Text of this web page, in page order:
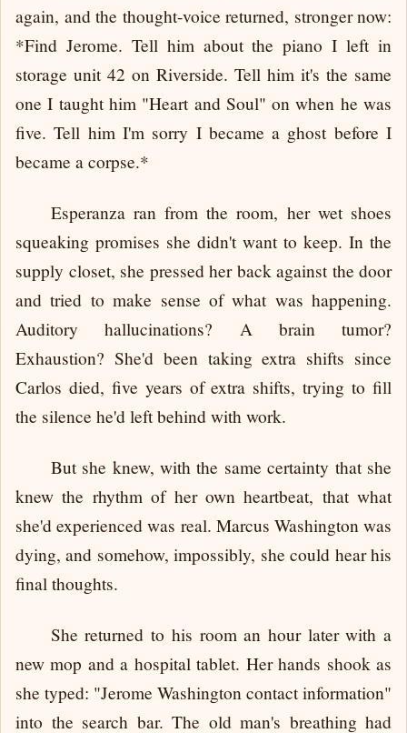
again, and the thought-voice returned, stronger now:
*Find Jerome. Tell him about the piano I left in
storage unit 42 on Riverside. Tell him it's the same
one I taught him "Heart and Soul" on when he was
five. Tell him I'm sorry I became a ghost before I
became a corpse.*
Esperanza ran from the room, her wet shoes
squeaking promises she didn't want to keep. In the
supply closet, she pressed her back against the door
and tried to make sense of what was happening.
Auditory hallucinations? A brain tumor?
Exhaustion? She'd been taking extra shifts since
Carlos died, five years of extra shifts, trying to fill
the silence he'd left behind with work.
But she knew, with the same certainty that she
knew the rhythm of her own heartbeat, that what
she'd experienced was real. Marcus Washington was
dying, and somehow, impossibly, she could hear his
final thoughts.
She returned to his room an hour later with a
new mop and a hospital tablet. Her hands shook as
she typed: "Jerome Washington contact information"
into the search bar. The old man's breathing had